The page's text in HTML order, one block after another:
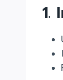
1.